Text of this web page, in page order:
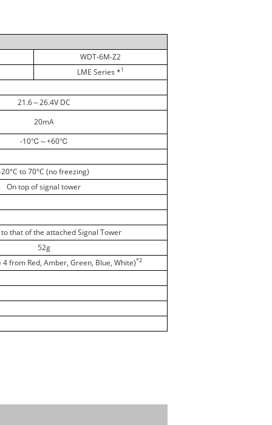
WDT-6M-Z2
LME Series *1
21.6～26.4V DC
20mA
-10℃～+60℃
to 70°C (no freezing)
On top of signal tower
that of the attached Signal Tower
52g
from Red, Amber, Green, Blue, White)*2